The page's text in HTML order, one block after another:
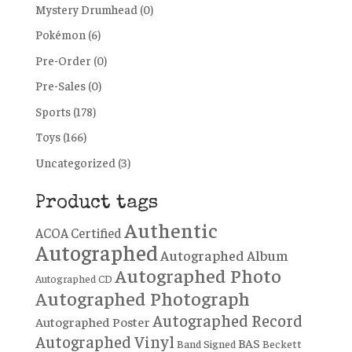
Mystery Drumhead (0)
Pokémon (6)
Pre-Order (0)
Pre-Sales (0)
Sports (178)
Toys (166)
Uncategorized (3)
Product tags
ACOA CertifiedAuthentic
AutographedAutographed Album
Autographed CD Autographed Photo
Autographed Photograph
Autographed Poster Autographed Record
Autographed Vinyl Band Signed BAS Beckett